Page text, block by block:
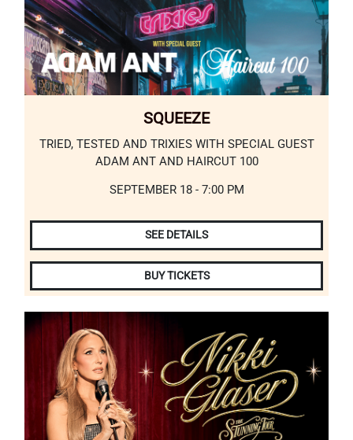
SQUEEZE
TRIED, TESTED AND TRIXIES WITH SPECIAL GUEST
ADAM ANT AND HAIRCUT 100
SEPTEMBER 18 - 7:00 PM
SEE DETAILS
BUY TICKETS